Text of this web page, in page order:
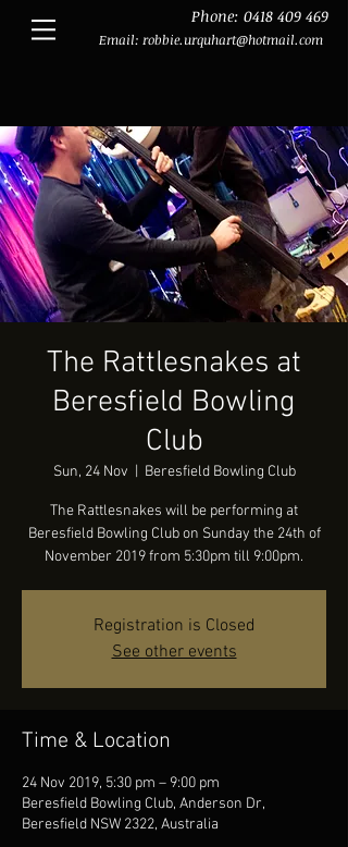
Phone: 0418 409 469
Email: robbie.urquhart@hotmail.com
The Rattlesnakes at
Beresfield Bowling
Club
Sun, 24 Nov Beresfield Bowling Club
The Rattlesnakes will be performing at
Beresfield Bowling Club on Sunday the 24th of
November 2019 from 5:30pm till 9:00pm.
Registration is Closed
See other events
Time & Location
24 Nov 2019, 5:30 pm – 9:00 pm
Beresfield Bowling Club, Anderson Dr,
Beresfield NSW 2322, Australia